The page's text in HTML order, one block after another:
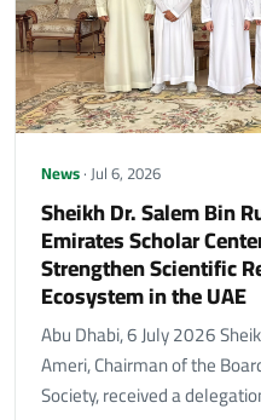
News· Jul 6, 2026
Sheikh Dr. Salem Bin
Emirates Scholar
Strengthen Scientific
Ecosystem in the UAE
Abu Dhabi, 6 July 2026
Ameri, Chairman of the
Society, received a